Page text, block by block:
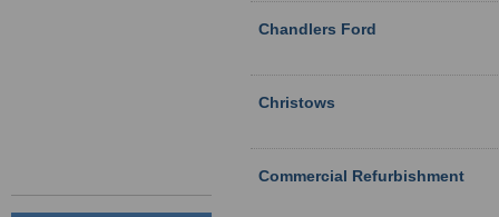
Chandlers Ford
Christows
Commercial Refurbishment